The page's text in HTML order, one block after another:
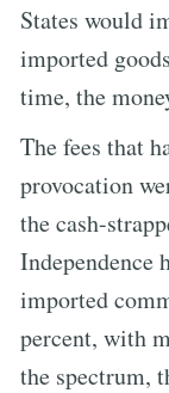
States would
imported
time, the
The fees that
provocation
the cash-
Independence
imported
percent, with
the spectrum,